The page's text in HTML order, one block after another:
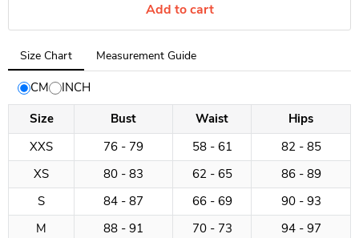
Add to cart
Tab
selected:
Size
Chart
Size Chart Measurement Guide
CM
INCH
Size
Bust Waist
Hips
XXS
76 - 79 58 - 61
82 - 85
XS
80 - 83 62 - 65
86 - 89
S
84 - 87 66 - 69
90 - 93
M
88 - 91 70 - 73
94 - 97